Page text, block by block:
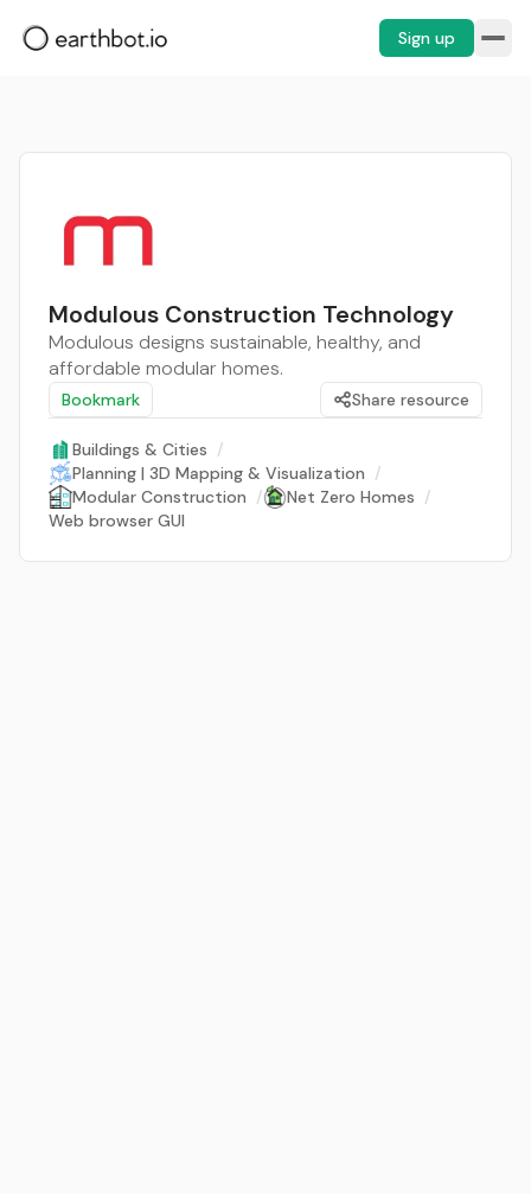
Sign up
Modulous Construction Technology
Modulous designs sustainable, healthy, and
affordable modular homes.
Bookmark Share resource
Buildings & Cities /
Planning | 3D Mapping & Visualization /
Modular Construction / Net Zero Homes /
Web browser GUI